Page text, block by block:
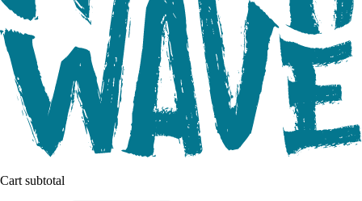
Cart subtotal